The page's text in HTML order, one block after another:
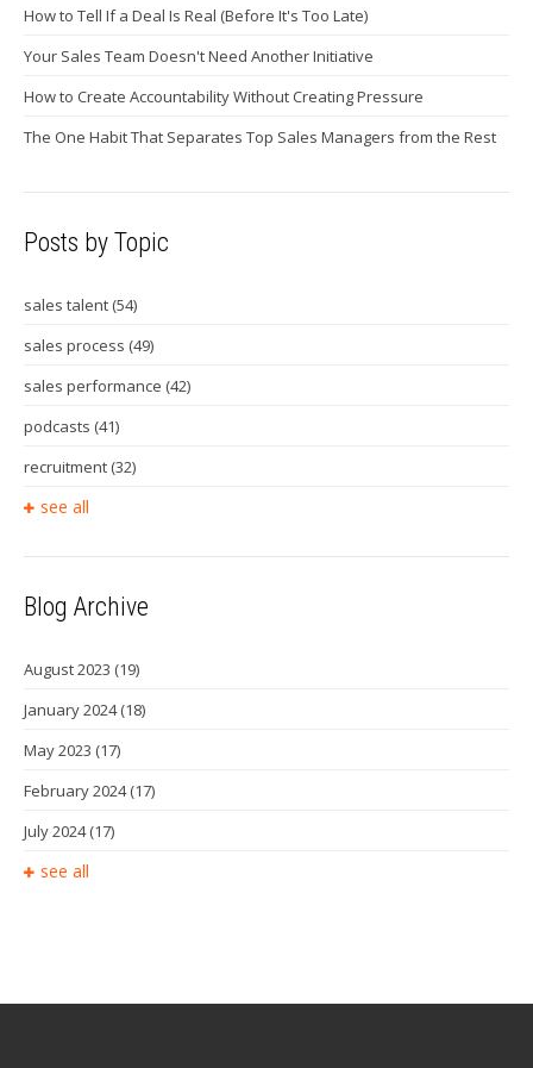
How to Tell If a Deal Is Real (Before It's Too Late)
Your Sales Team Doesn't Need Another Initiative
How to Create Accountability Without Creating Pressure
The One Habit That Separates Top Sales Managers from the Rest
Posts by Topic
sales talent (54)
sales process (49)
sales performance (42)
podcasts (41)
recruitment (32)
see all
Blog Archive
August 2023 (19)
January 2024(18)
May 2023 (17)
February 2024(17)
July 2024(17)
see all